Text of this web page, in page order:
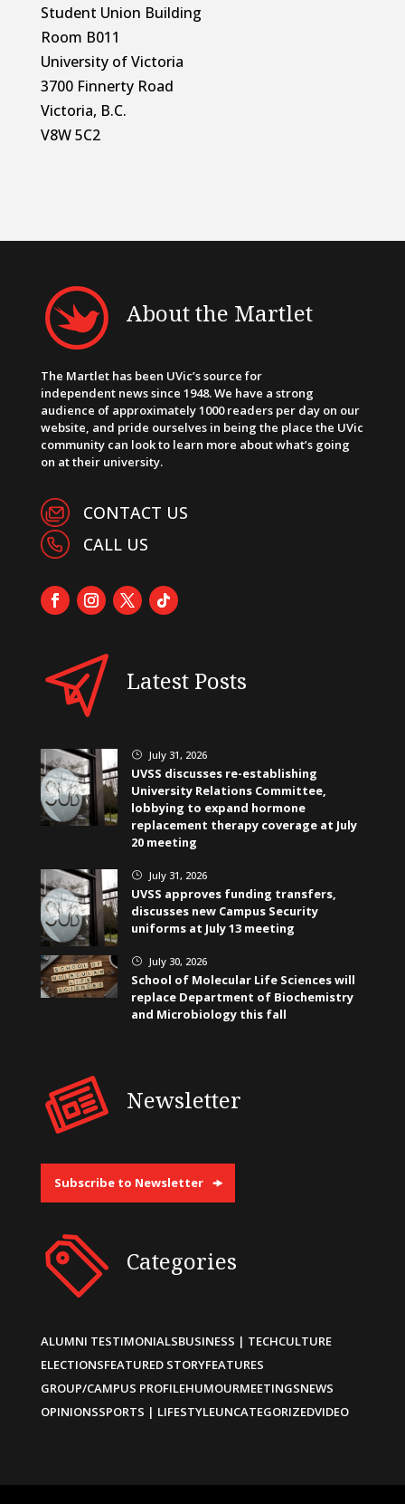
Student Union Building
Room B011
University of Victoria
3700 Finnerty Road
Victoria, B.C.
V8W 5C2
About the Martlet
The Martlet has been UVic’s source for
independent news since 1948. We have a strong
audience of approximately 1000 readers per day on our
website, and pride ourselves in being the place the UVic
community can look to learn more about what’s going
on at their university.
CONTACT US
CALL US
Latest Posts
} July 31, 2026
UVSS discusses re-establishing
University Relations Committee,
lobbying to expand hormone
replacement therapy coverage at July
20 meeting
} July 31, 2026
UVSS approves funding transfers,
discusses new Campus Security
uniforms at July 13 meeting
} July 30, 2026
School of Molecular Life Sciences will
replace Department of Biochemistry
and Microbiology this fall
Newsletter
Subscribe to Newsletter
Categories
ALUMNI TESTIMONIALSBUSINESS | TECHCULTURE
ELECTIONSFEATURED STORYFEATURES
GROUP/CAMPUS PROFILEHUMOURMEETINGSNEWS
OPINIONSSPORTS | LIFESTYLEUNCATEGORIZEDVIDEO